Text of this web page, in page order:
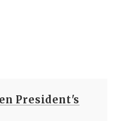
President's